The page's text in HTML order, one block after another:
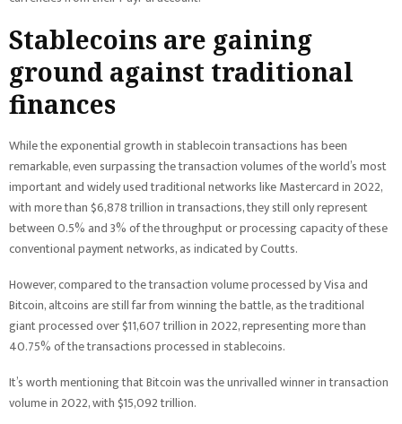
Stablecoins are gaining
ground against traditional
finances
While the exponential growth in stablecoin transactions has been
remarkable, even surpassing the transaction volumes of the world’s most
important and widely used traditional networks like Mastercard in 2022,
with more than $6,878 trillion in transactions, they still only represent
between 0.5% and 3% of the throughput or processing capacity of these
conventional payment networks, as indicated by Coutts.
However, compared to the transaction volume processed by Visa and
Bitcoin, altcoins are still far from winning the battle, as the traditional
giant processed over $11,607 trillion in 2022, representing more than
40.75% of the transactions processed in stablecoins.
It’s worth mentioning that Bitcoin was the unrivalled winner in transaction
volume in 2022, with $15,092 trillion.